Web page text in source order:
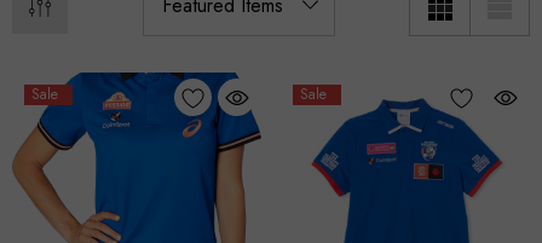
Sale Sale